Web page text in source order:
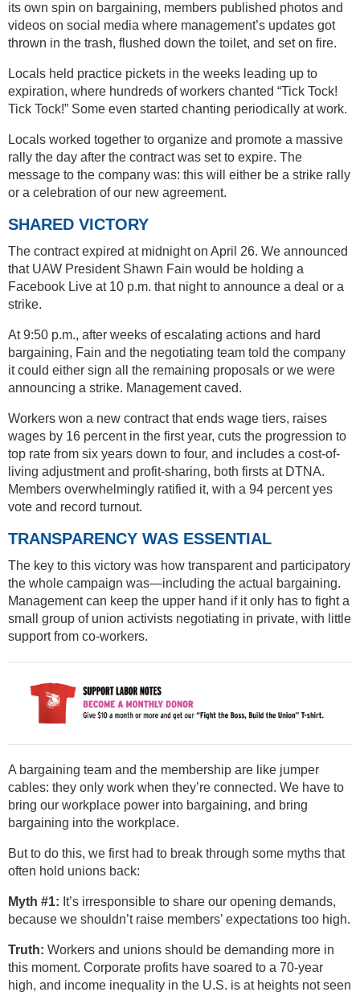
its own spin on bargaining, members published photos and
videos on social media where management’s updates got
thrown in the trash, flushed down the toilet, and set on fire.
Locals held practice pickets in the weeks leading up to
expiration, where hundreds of workers chanted “Tick Tock!
Tick Tock!” Some even started chanting periodically at work.
Locals worked together to organize and promote a massive
rally the day after the contract was set to expire. The
message to the company was: this will either be a strike rally
or a celebration of our new agreement.
SHARED VICTORY
The contract expired at midnight on April 26. We announced
that UAW President Shawn Fain would be holding a
Facebook Live at 10 p.m. that night to announce a deal or a
strike.
At 9:50 p.m., after weeks of escalating actions and hard
bargaining, Fain and the negotiating team told the company
it could either sign all the remaining proposals or we were
announcing a strike. Management caved.
Workers won a new contract that ends wage tiers, raises
wages by 16 percent in the first year, cuts the progression to
top rate from six years down to four, and includes a cost-of-
living adjustment and profit-sharing, both firsts at DTNA.
Members overwhelmingly ratified it, with a 94 percent yes
vote and record turnout.
TRANSPARENCY WAS ESSENTIAL
The key to this victory was how transparent and participatory
the whole campaign was—including the actual bargaining.
Management can keep the upper hand if it only has to fight a
small group of union activists negotiating in private, with little
support from co-workers.
A bargaining team and the membership are like jumper
cables: they only work when they’re connected. We have to
bring our workplace power into bargaining, and bring
bargaining into the workplace.
But to do this, we first had to break through some myths that
often hold unions back:
Myth #1: It’s irresponsible to share our opening demands,
because we shouldn’t raise members’ expectations too high.
Truth: Workers and unions should be demanding more in
this moment. Corporate profits have soared to a 70-year
high, and income inequality in the U.S. is at heights not seen